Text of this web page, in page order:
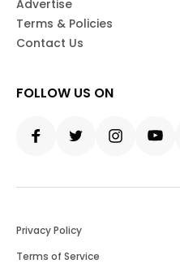
Advertise
Terms & Policies
Contact Us
FOLLOW US ON
Privacy Policy
Terms of Service